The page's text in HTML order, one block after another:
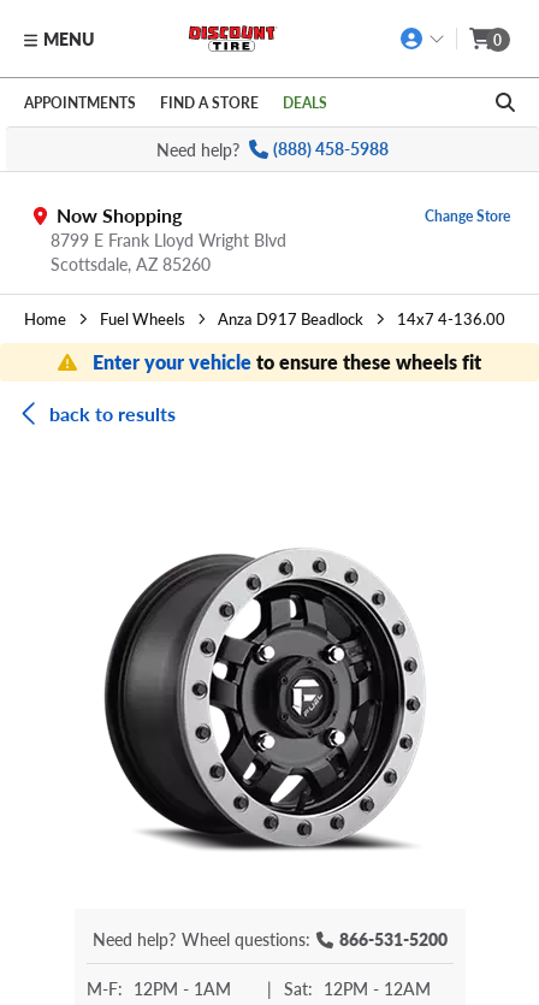
Skip to main content
Click to view our Accessibility Policy link
MENU 0
APPOINTMENTS FIND A STORE DEALS
Need help? (888) 458-5988
Now Shopping
8799 E Frank Lloyd Wright Blvd
Scottsdale, AZ 85260
Change Store
Home Fuel Wheels Anza D917 Beadlock 14x7 4-136.00
Enter your vehicleto ensure these wheels fit
back to results
Need help? Wheel questions: 866-531-5200
M-F: 12PM - 1AM
| Sat: 12PM - 12AM